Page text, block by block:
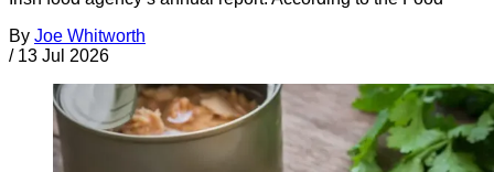
By Joe Whitworth
/ 13 Jul 2026